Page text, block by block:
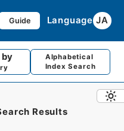
Guide Language JA
Alphabetical
Index Search
Results